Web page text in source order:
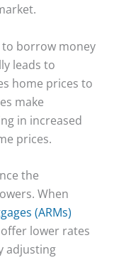
to borrow money
leads to
home prices to
make
in increased
prices.
the
When
(ARMs)
lower rates
adjusting